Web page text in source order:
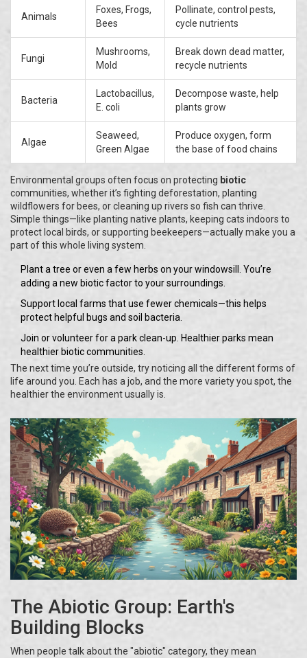
Animals
Foxes, Frogs,
Bees
Pollinate, control pests,
cycle nutrients
Fungi
Mushrooms,
Mold
Break down dead matter,
recycle nutrients
Bacteria
Lactobacillus,
E. coli
Decompose waste, help
plants grow
Algae
Seaweed,
Green Algae
Produce oxygen, form
the base of food chains
Environmental groups often focus on protecting biotic
communities, whether it’s fighting deforestation, planting
wildflowers for bees, or cleaning up rivers so fish can thrive.
Simple things—like planting native plants, keeping cats indoors to
protect local birds, or supporting beekeepers—actually make you a
part of this whole living system.
Plant a tree or even a few herbs on your windowsill. You’re
adding a new biotic factor to your surroundings.
Support local farms that use fewer chemicals—this helps
protect helpful bugs and soil bacteria.
Join or volunteer for a park clean-up. Healthier parks mean
healthier biotic communities.
The next time you’re outside, try noticing all the different forms of
life around you. Each has a job, and the more variety you spot, the
healthier the environment usually is.
The Abiotic Group: Earth's
Building Blocks
When people talk about the "abiotic" category, they mean